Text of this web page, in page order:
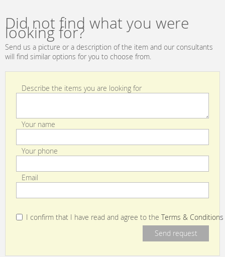
Did not find what you were
looking for?
Send us a picture or a description of the item and our consultants
will find similar options for you to choose from.
Describe the items you are looking for
Your name
Your phone
Email
I confirm that I have read and agree to the Terms & Conditions